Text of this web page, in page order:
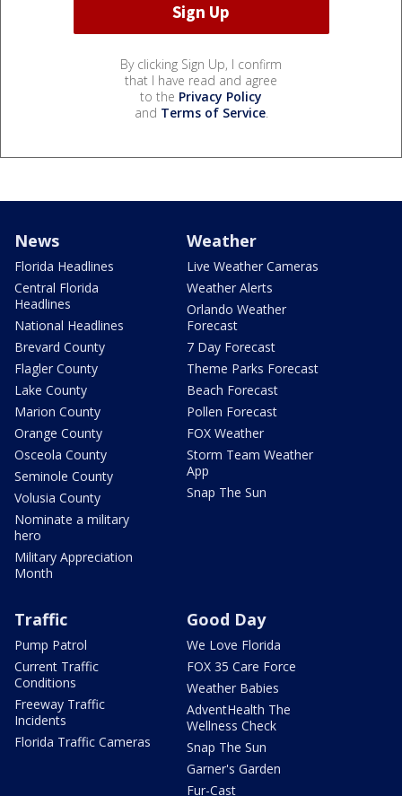
By clicking Sign Up, I confirm
that I have read and agree
to the Privacy Policy
and Terms of Service.
News
Florida Headlines
Central Florida
Headlines
National Headlines
Brevard County
Flagler County
Lake County
Marion County
Orange County
Osceola County
Seminole County
Volusia County
Nominate a military
hero
Military Appreciation
Month
Weather
Live Weather Cameras
Weather Alerts
Orlando Weather
Forecast
7 Day Forecast
Theme Parks Forecast
Beach Forecast
Pollen Forecast
FOX Weather
Storm Team Weather
App
Snap The Sun
Traffic
Pump Patrol
Current Traffic
Conditions
Freeway Traffic
Incidents
Florida Traffic Cameras
Good Day
We Love Florida
FOX 35 Care Force
Weather Babies
AdventHealth The
Wellness Check
Snap The Sun
Garner's Garden
Fur-Cast